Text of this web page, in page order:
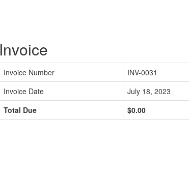
Invoice
Invoice Number
INV-0031
Invoice Date
July 18, 2023
Total Due
$0.00